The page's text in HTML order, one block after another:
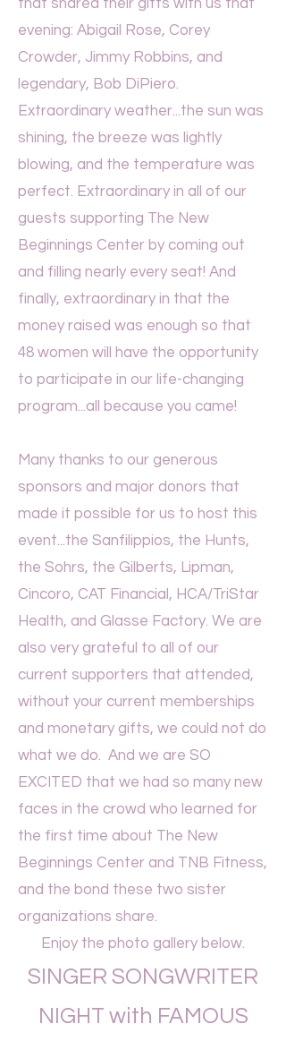
that shared their gifts with us that
evening: Abigail Rose, Corey
Crowder, Jimmy Robbins, and
legendary, Bob DiPiero.
Extraordinary weather...the sun was
shining, the breeze was lightly
blowing, and the temperature was
perfect. Extraordinary in all of our
guests supporting The New
Beginnings Center by coming out
and filling nearly every seat! And
finally, extraordinary in that the
money raised was enough so that
48 women will have the opportunity
to participate in our life-changing
program...all because you came!
Many thanks to our generous
sponsors and major donors that
made it possible for us to host this
event...the Sanfilippios, the Hunts,
the Sohrs, the Gilberts, Lipman,
Cincoro, CAT Financial, HCA/TriStar
Health, and Glasse Factory. We are
also very grateful to all of our
current supporters that attended,
without your current memberships
and monetary gifts, we could not do
what we do. And we are SO
EXCITED that we had so many new
faces in the crowd who learned for
the first time about The New
Beginnings Center and TNB Fitness,
and the bond these two sister
organizations share.
Enjoy the photo gallery below.
SINGER SONGWRITER
NIGHT with FAMOUS